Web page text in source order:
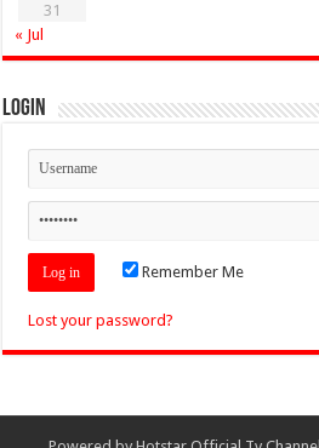
31
« Jul
Login
Remember Me
Lost your password?